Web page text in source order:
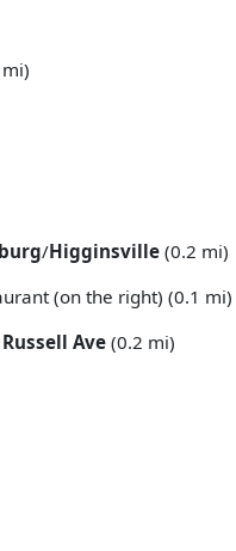
/Higginsville (0.2 mi)
(on the right) (0.1 mi)
Russell Ave (0.2 mi)